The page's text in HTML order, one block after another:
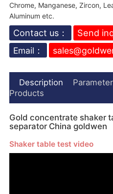
Chrome, Manganese, Zircon,
Aluminum etc.
Contact us：
Send
Email：
Description Parameter
Products
Gold concentrate shaker
separator China goldwen
Shaker table test video